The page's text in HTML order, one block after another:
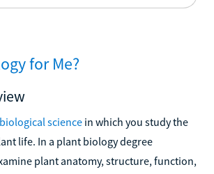
for Me?
biological science in which you study the
life. In a plant biology degree
plant anatomy, structure, function,